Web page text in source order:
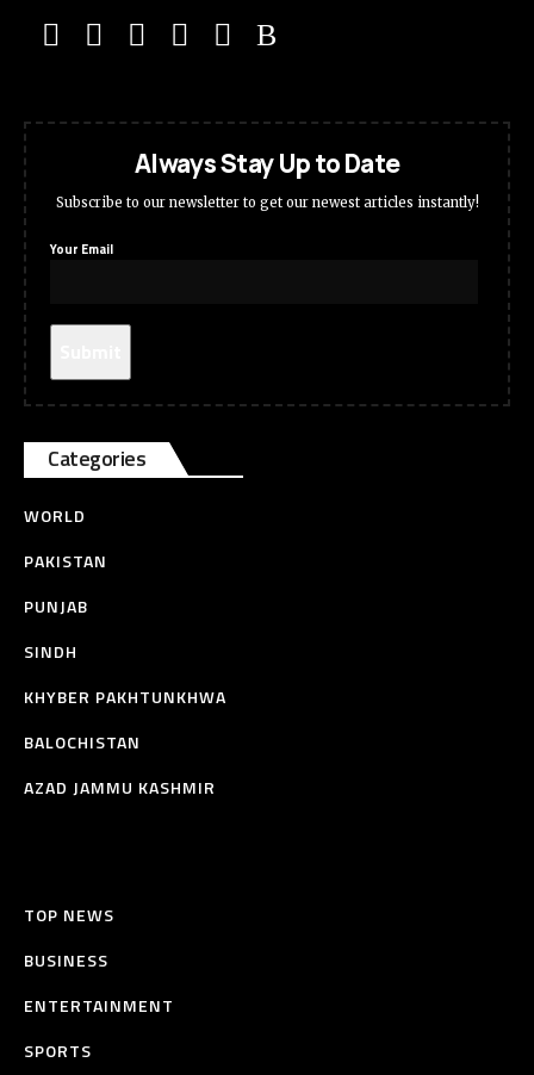
Always Stay Up to Date
Subscribe to our newsletter to get our newest articles instantly!
Your Email
Categories
WORLD
PAKISTAN
PUNJAB
SINDH
KHYBER PAKHTUNKHWA
BALOCHISTAN
AZAD JAMMU KASHMIR
TOP NEWS
BUSINESS
ENTERTAINMENT
SPORTS